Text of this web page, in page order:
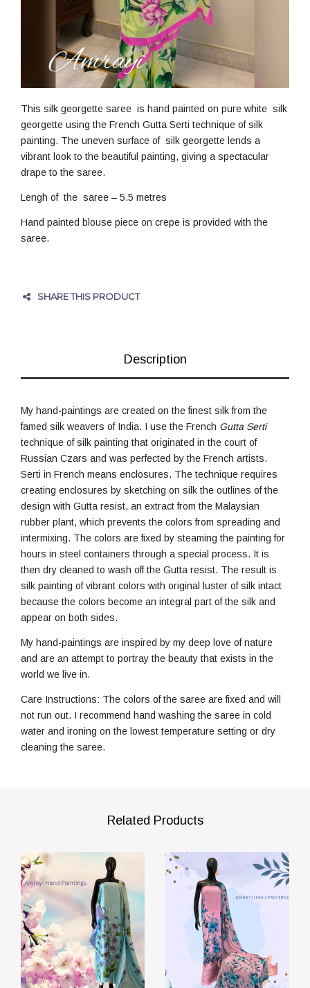
This silk georgette saree is hand painted on pure white silk
georgette using the French Gutta Serti technique of silk
painting. The uneven surface of silk georgette lends a
vibrant look to the beautiful painting, giving a spectacular
drape to the saree.
Lengh of the saree – 5.5 metres
Hand painted blouse piece on crepe is provided with the
saree.
SHARE THIS PRODUCT
Description
My hand-paintings are created on the finest silk from the
famed silk weavers of India. I use the French Gutta Serti
technique of silk painting that originated in the court of
Russian Czars and was perfected by the French artists.
Serti in French means enclosures. The technique requires
creating enclosures by sketching on silk the outlines of the
design with Gutta resist, an extract from the Malaysian
rubber plant, which prevents the colors from spreading and
intermixing. The colors are fixed by steaming the painting for
hours in steel containers through a special process. It is
then dry cleaned to wash off the Gutta resist. The result is
silk painting of vibrant colors with original luster of silk intact
because the colors become an integral part of the silk and
appear on both sides.
My hand-paintings are inspired by my deep love of nature
and are an attempt to portray the beauty that exists in the
world we live in.
Care Instructions: The colors of the saree are fixed and will
not run out. I recommend hand washing the saree in cold
water and ironing on the lowest temperature setting or dry
cleaning the saree.
Related Products